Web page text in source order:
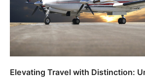
Elevating Travel with Distinction: